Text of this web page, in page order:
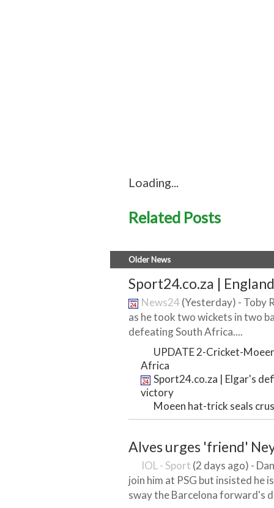
Loading...
Related Posts
Older News
Sport24.co.za |
News24(Yesterday) - Toby
as he took two wickets in two
defeating South Africa....
UPDATE 2-Cricket-
Africa
Sport24.co.za | Elgar's
victory
Moeen hat-trick seals
Alves urges 'friend'
IOL - Sport (2 days ago) -
join him at PSG but insisted he
sway the Barcelona forward's